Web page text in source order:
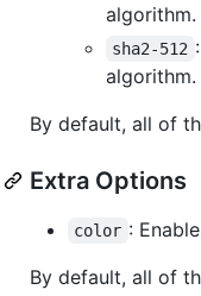
algorithm.
sha2-512
algorithm.
By default, all of
Extra Options
color :
By default, all of